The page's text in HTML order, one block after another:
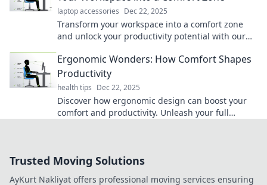
laptop accessories Dec 22, 2025
Transform your workspace into a comfort zone
and unlock your productivity potential with our
Ergonomic Wonders: How Comfort Shapes
Productivity
health tips Dec 22, 2025
Discover how ergonomic design can boost your
comfort and productivity. Unleash your full
Trusted Moving Solutions
AyKurt Nakliyat offers professional moving services ensuring